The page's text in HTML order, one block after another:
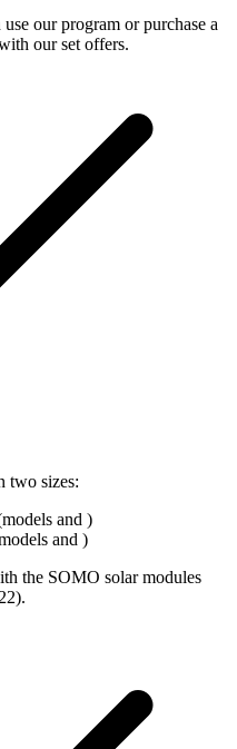
use ourprogram or purchase a
our set offers.
two sizes:
and )
and )
the SOMO solar modules